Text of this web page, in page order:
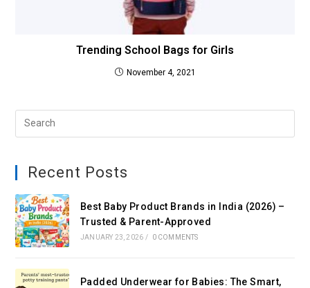
Trending School Bags for Girls
November 4, 2021
Recent Posts
Best Baby Product Brands in India (2026) –
Trusted & Parent-Approved
JANUARY 23, 2026 / 0 COMMENTS
Padded Underwear for Babies: The Smart,